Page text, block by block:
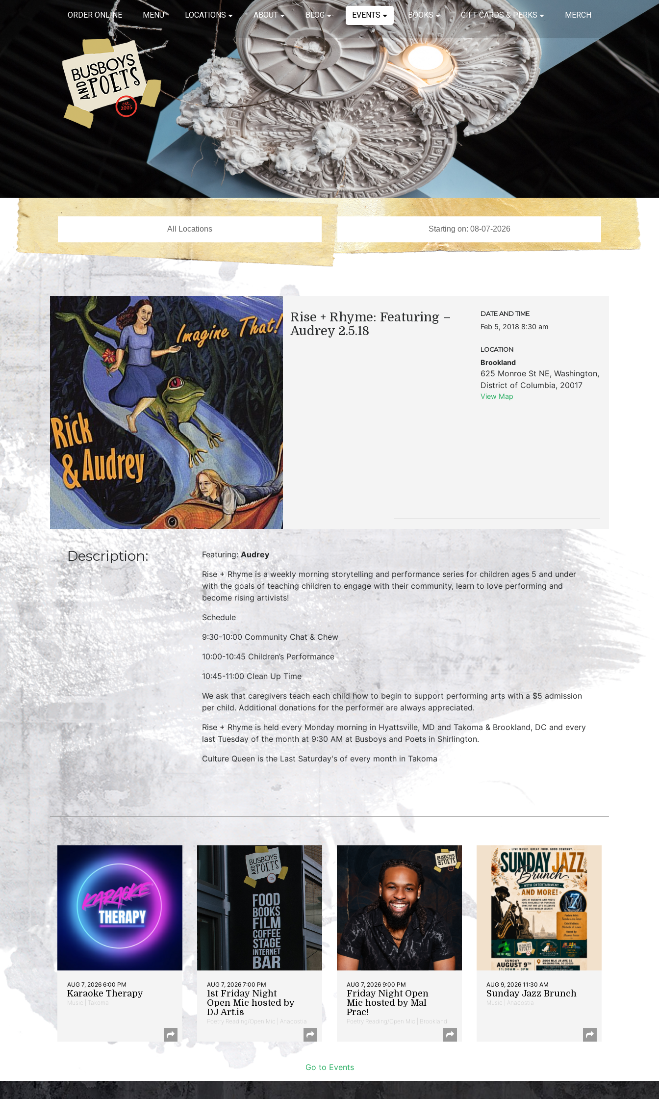
ORDER ONLINE MENU LOCATIONS ABOUT BLOG EVENTS BOOKS GIFT CARDS & PERKS MERCH
Rise + Rhyme: Featuring –
Audrey 2.5.18
DATE AND TIME
Feb 5, 2018 8:30 am
LOCATION
Brookland
625 Monroe St NE, Washington,
District of Columbia, 20017
View Map
Description: Featuring:Audrey
Rise + Rhyme is a weekly morning storytelling and performance series for children ages 5 and under
with the goals of teaching children to engage with their community, learn to love performing and
become rising artivists!
Schedule
9:30-10:00 Community Chat & Chew
10:00-10:45 Children’s Performance
10:45-11:00 Clean Up Time
We ask that caregivers teach each child how to begin to support performing arts with a $5 admission
per child. Additional donations for the performer are always appreciated.
Rise + Rhyme is held every Monday morning in Hyattsville, MD and Takoma & Brookland, DC and every
last Tuesday of the month at 9:30 AM at Busboys and Poets in Shirlington.
Culture Queen is the Last Saturday's of every month in Takoma
AUG 7, 2026 6:00 PM
Karaoke Therapy
Music | Takoma
AUG 7, 2026 7:00 PM
1st Friday Night
Open Mic hosted by
DJ Art.is
Poetry Reading/Open Mic | Anacostia
AUG 7, 2026 9:00 PM
Friday Night Open
Mic hosted by Mal
Prac!
Poetry Reading/Open Mic | Brookland
AUG 9, 2026 11:30 AM
Sunday Jazz Brunch
Music | Anacostia
Go to Events